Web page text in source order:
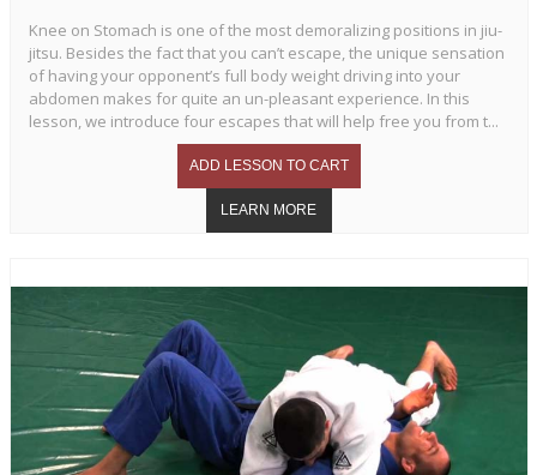
Knee on Stomach is one of the most demoralizing positions in jiu-
jitsu. Besides the fact that you can’t escape, the unique sensation
of having your opponent’s full body weight driving into your
abdomen makes for quite an un-pleasant experience. In this
lesson, we introduce four escapes that will help free you from t...